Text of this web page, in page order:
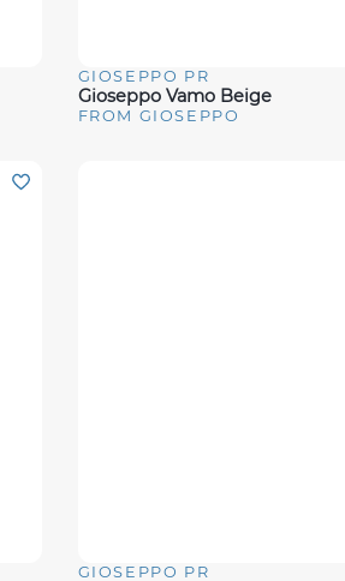
Quick View
GIOSEPPO PR
Gioseppo Vamo Beige
FROM GIOSEPPO
GIOSEPPO PR